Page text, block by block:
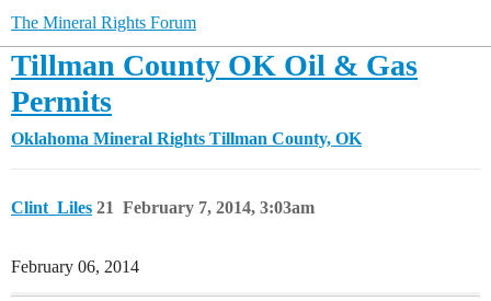
The Mineral Rights Forum
Tillman County OK Oil & Gas
Permits
Oklahoma Mineral Rights Tillman County, OK
Clint_Liles February 7, 2014, 3:03am
21
February 06, 2014